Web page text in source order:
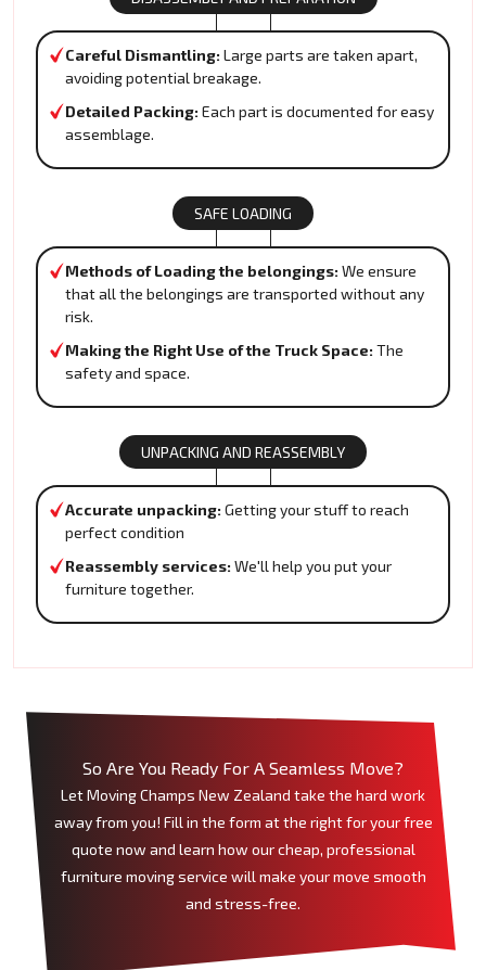
Careful Dismantling: Large parts are taken apart,
avoiding potential breakage.
Detailed Packing: Each part is documented for easy
assemblage.
SAFE LOADING
Methods of Loading the belongings: We ensure
that all the belongings are transported without any
risk.
Making the Right Use of the Truck Space: The
safety and space.
UNPACKING AND REASSEMBLY
Accurate unpacking: Getting your stuff to reach
perfect condition
Reassembly services: We'll help you put your
furniture together.
So Are You Ready For A Seamless Move?
Let Moving Champs New Zealand take the hard work
away from you! Fill in the form at the right for your free
quote now and learn how our cheap, professional
furniture moving service will make your move smooth
and stress-free.